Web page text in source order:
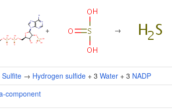
+ →
Sulfite → Hydrogen sulfide + 3 Water + 3 NADP
component